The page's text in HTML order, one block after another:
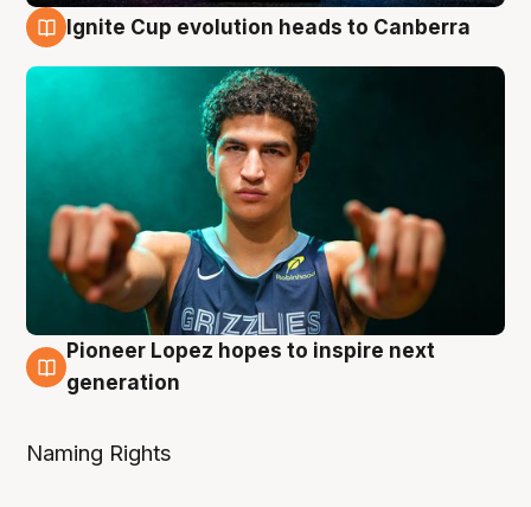
Ignite Cup evolution heads to Canberra
3 Aug
Pioneer Lopez hopes to inspire next
generation
Naming Rights